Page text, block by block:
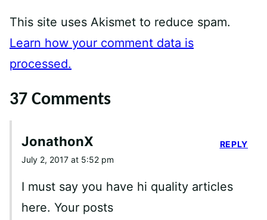
This site uses Akismet to reduce spam.
Learn how your comment data is
processed.
37 Comments
JonathonX
July 2, 2017 at 5:52 pm
I must say you have hi quality articles
here. Your posts
REPLY